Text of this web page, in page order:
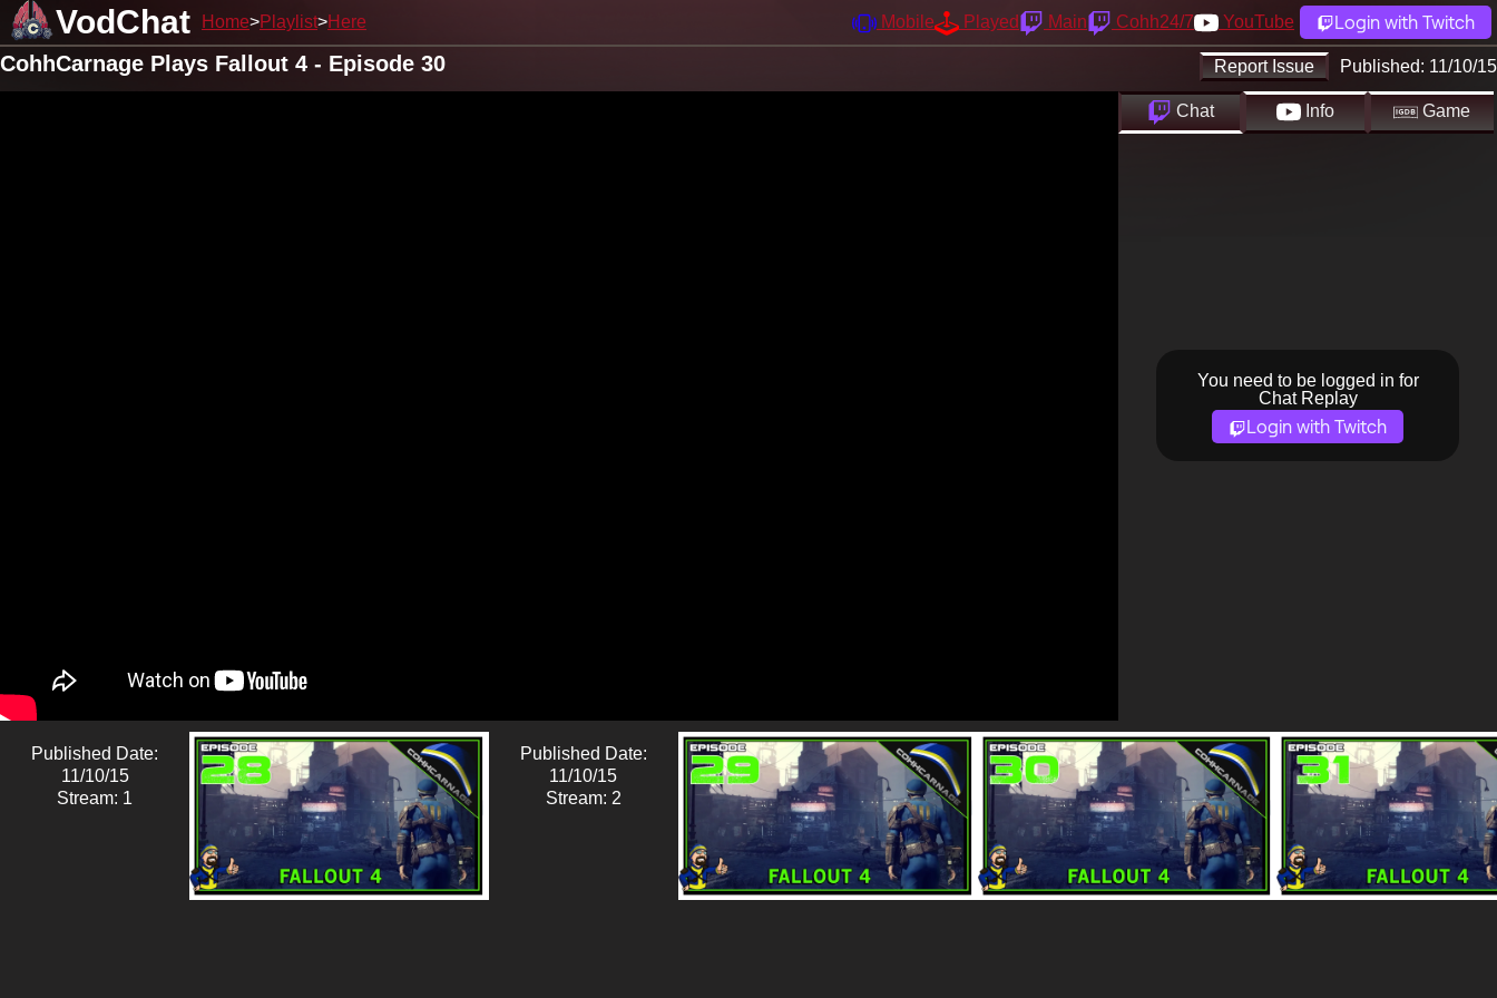
VodChat Home Playlist Here Mobile Played Main Cohh24/7 YouTube Login with Twitch
Report Issue Published: 11/10/15
CohhCarnage Plays Fallout 4 - Episode 30
Chat Info Game
You need to be logged in for
Chat Replay
Login with Twitch
Published Date:
11/10/15
Stream: 1
Published Date:
11/10/15
Stream: 2